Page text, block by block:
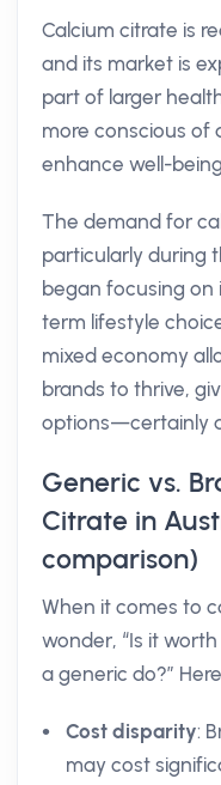
Calcium citrate is
and its market is
part of larger
more conscious of
enhance well-
The demand for
particularly during
began focusing
term lifestyle
mixed economy
brands to thrive,
options—certainly
Generic vs.
Citrate in
comparison)
When it comes to
wonder, “Is it
a generic do?”
Cost disparity:
may cost